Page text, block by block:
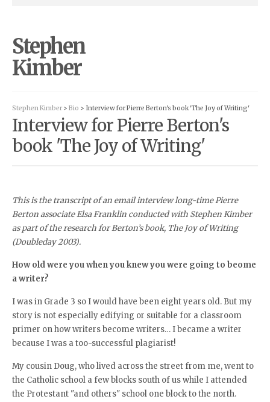
Stephen
Kimber
Stephen Kimber > Bio > Interview for Pierre Berton's book 'The Joy of Writing'
Interview for Pierre Berton's
book 'The Joy of Writing'
This is the transcript of an email interview long-time Pierre
Berton associate Elsa Franklin conducted with Stephen Kimber
as part of the research for Berton’s book, The Joy of Writing
(Doubleday 2003).
How old were you when you knew you were going to beome
a writer?
I was in Grade 3 so I would have been eight years old. But my
story is not especially edifying or suitable for a classroom
primer on how writers become writers… I became a writer
because I was a too-successful plagiarist!
My cousin Doug, who lived across the street from me, went to
the Catholic school a few blocks south of us while I attended
the Protestant "and others" school one block to the north.